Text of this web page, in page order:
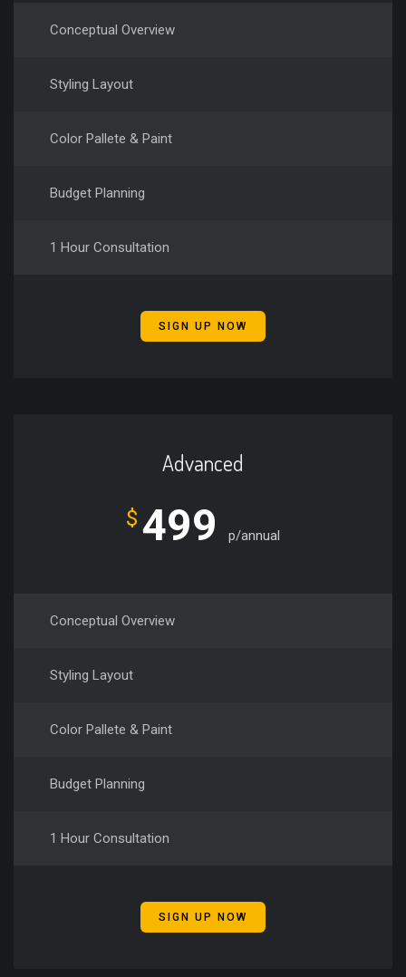
Conceptual Overview
Styling Layout
Color Pallete & Paint
Budget Planning
1 Hour Consultation
SIGN UP NOW
Advanced
$ 499 p/annual
Conceptual Overview
Styling Layout
Color Pallete & Paint
Budget Planning
1 Hour Consultation
SIGN UP NOW